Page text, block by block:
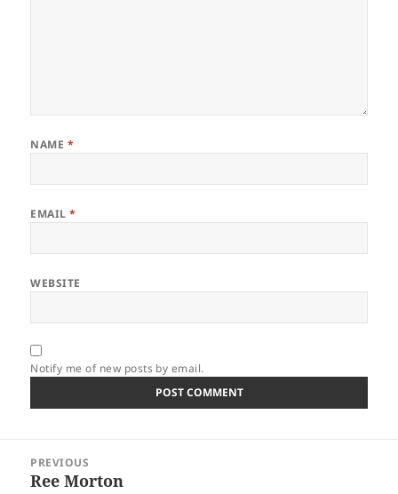
NAME *
EMAIL*
WEBSITE
Notify me of new posts by email.
navigation
PREVIOUS
Previous
Ree Morton